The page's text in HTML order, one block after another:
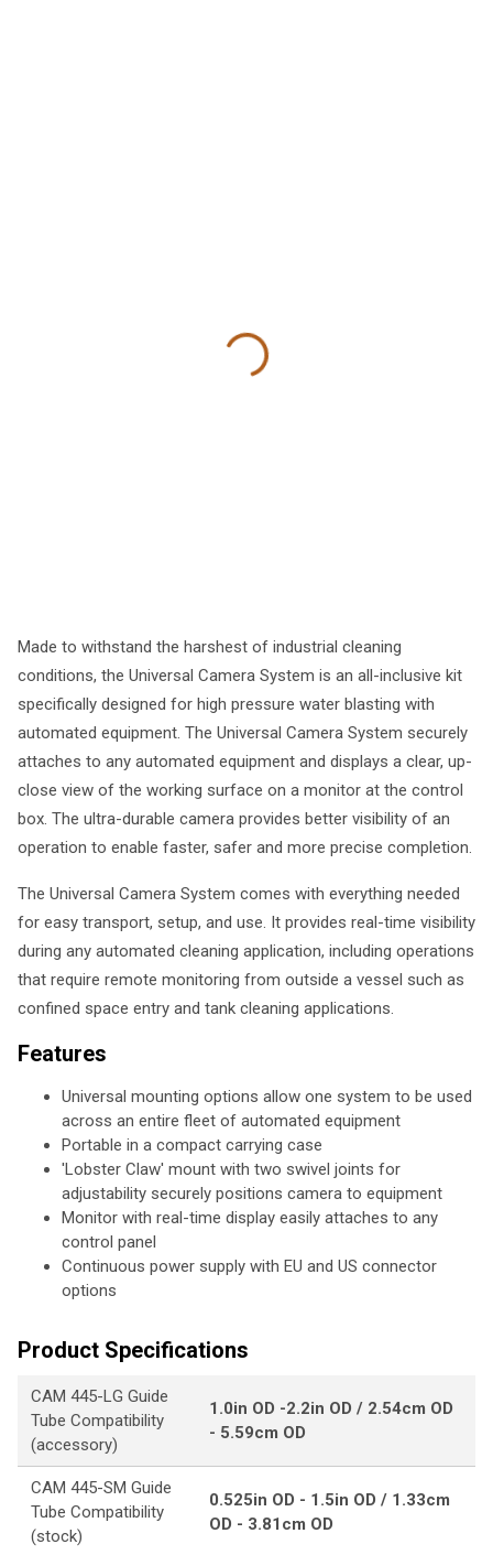
Made to withstand the harshest of industrial cleaning
conditions, the Universal Camera System is an all-inclusive kit
specifically designed for high pressure water blasting with
automated equipment. The Universal Camera System securely
attaches to any automated equipment and displays a clear, up-
close view of the working surface on a monitor at the control
box. The ultra-durable camera provides better visibility of an
operation to enable faster, safer and more precise completion.
The Universal Camera System comes with everything needed
for easy transport, setup, and use. It provides real-time visibility
during any automated cleaning application, including operations
that require remote monitoring from outside a vessel such as
confined space entry and tank cleaning applications.
Features
Universal mounting options allow one system to be used
across an entire fleet of automated equipment
Portable in a compact carrying case
'Lobster Claw' mount with two swivel joints for
adjustability securely positions camera to equipment
Monitor with real-time display easily attaches to any
control panel
Continuous power supply with EU and US connector
options
Product Specifications
CAM 445-LG Guide
Tube Compatibility
(accessory)
1.0in OD -2.2in OD / 2.54cm OD
- 5.59cm OD
CAM 445-SM Guide
Tube Compatibility
(stock)
0.525in OD - 1.5in OD / 1.33cm
OD - 3.81cm OD